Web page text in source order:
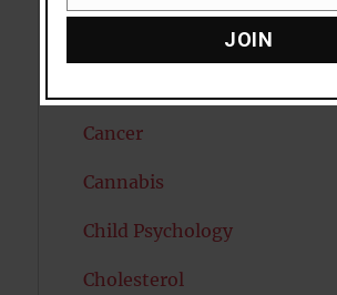
Cancer
Cannabis
Child Psychology
Cholesterol
JOIN